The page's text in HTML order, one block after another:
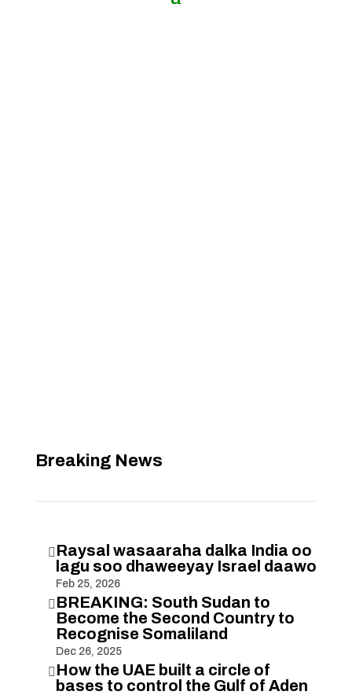
Breaking News
 Raysal wasaaraha dalka India oo
lagu soo dhaweeyay Israel daawo
Feb 25, 2026
 BREAKING: South Sudan to
Become the Second Country to
Recognise Somaliland
Dec 26, 2025
 How the UAE built a circle of
bases to control the Gulf of Aden